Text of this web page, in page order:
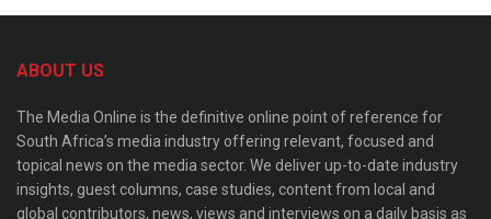
ABOUT US
The Media Online is the definitive online point of reference for
South Africa’s media industry offering relevant, focused and
topical news on the media sector. We deliver up-to-date industry
insights, guest columns, case studies, content from local and
global contributors, news, views and interviews on a daily basis as